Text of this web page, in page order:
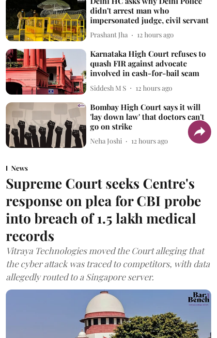
didn't arrest man who
impersonated judge, civil servant
Prashant Jha 12 hours ago
Karnataka High Court refuses to
quash FIR against advocate
involved in cash-for-bail scam
Siddesh M S 12 hours ago
Bombay High Court says it will
'lay down law' that doctors can't
go on strike
Neha Joshi 12 hours ago
News
Supreme Court seeks Centre's
response on plea for CBI probe
into breach of 1.5 lakh medical
records
Vitraya Technologies moved the Court alleging that
the cyber attack was traced to competitors, with data
allegedly routed to a Singapore server.